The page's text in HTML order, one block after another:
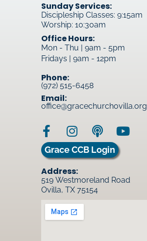
Sunday Services:
Discipleship Classes: 9:15am
Worship: 10:30am
Office Hours:
Mon - Thu | 9am - 5pm
Fridays | 9am - 12pm
Phone:
(972) 515-6458
Email:
office@gracechurchovilla.org
Grace CCB Login
Address:
519 Westmoreland Road
Ovilla, TX 75154